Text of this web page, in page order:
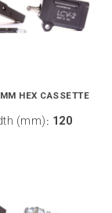
HEX CASSETTE
(mm) : 120